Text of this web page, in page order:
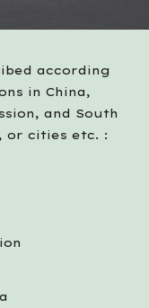
according
in China,
and South
or cities etc. :